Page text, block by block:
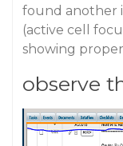
found another
(active cell
showing
observe